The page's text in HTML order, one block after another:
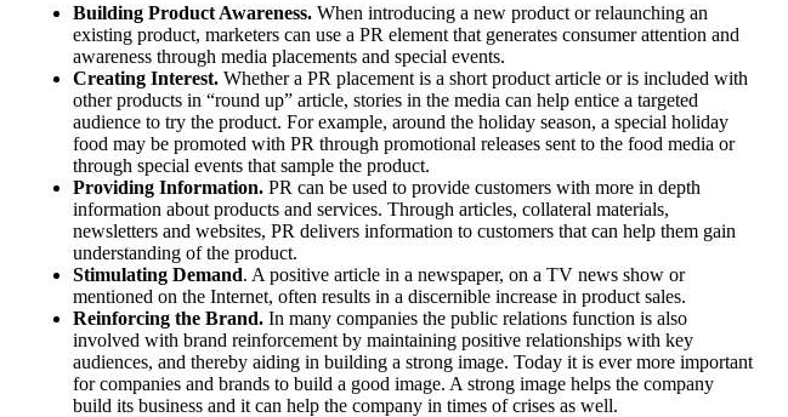
Building Product Awareness. When introducing a new product or relaunching an
existing product, marketers can use a PR element that generates consumer attention and
awareness through media placements and special events.
Creating Interest. Whether a PR placement is a short product article or is included with
other products in “round up” article, stories in the media can help entice a targeted
audience to try the product. For example, around the holiday season, a special holiday
food may be promoted with PR through promotional releases sent to the food media or
through special events that sample the product.
Providing Information. PR can be used to provide customers with more in depth
information about products and services. Through articles, collateral materials,
newsletters and websites, PR delivers information to customers that can help them gain
understanding of the product.
Stimulating Demand. A positive article in a newspaper, on a TV news show or
mentioned on the Internet, often results in a discernible increase in product sales.
Reinforcing the Brand. In many companies the public relations function is also
involved with brand reinforcement by maintaining positive relationships with key
audiences, and thereby aiding in building a strong image. Today it is ever more important
for companies and brands to build a good image. A strong image helps the company
build its business and it can help the company in times of crises as well.